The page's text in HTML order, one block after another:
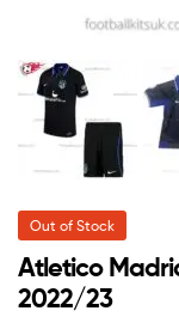
Out of Stock
Atletico
2022/23